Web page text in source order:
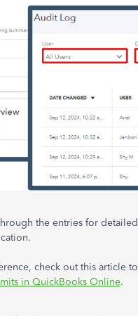
the entries for
check out this article
in QuickBooks Online.